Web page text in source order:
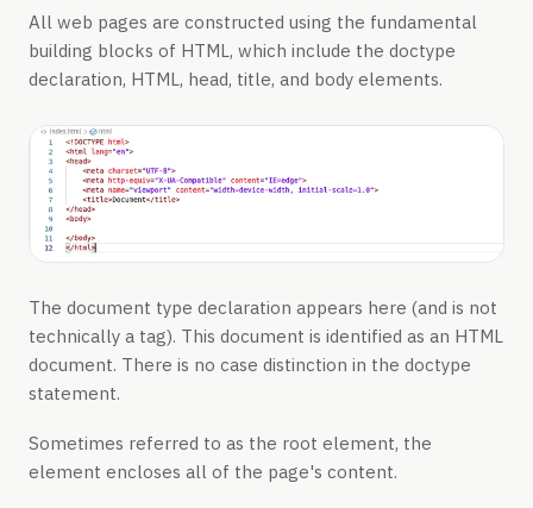
All web pages are constructed using the fundamental
building blocks of HTML, which include the doctype
declaration, HTML, head, title, and body elements.
The document type declaration appears here (and is not
technically a tag). This document is identified as an HTML
document. There is no case distinction in the doctype
statement.
Sometimes referred to as the root element, the
element encloses all of the page's content.